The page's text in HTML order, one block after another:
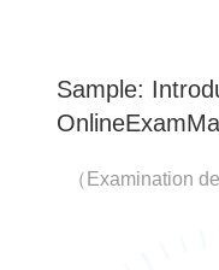
Sample:
（ Examination